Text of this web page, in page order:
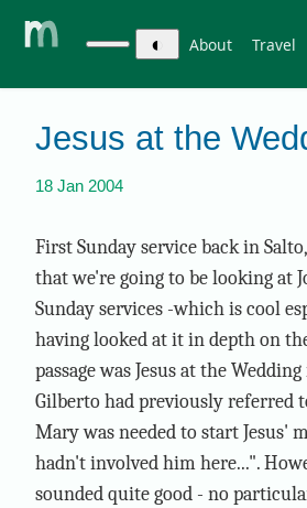
Travel
About
◐
Jesus at the
18 Jan 2004
First Sunday service back in
that we're going to be looking at
Sunday services -which is cool
having looked at it in depth on
passage was Jesus at the
Gilberto had previously referred
Mary was needed to start Jesus'
hadn't involved him here...".
sounded quite good - no